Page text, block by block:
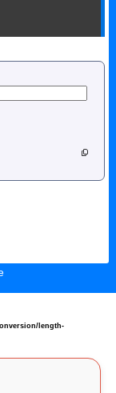
length-